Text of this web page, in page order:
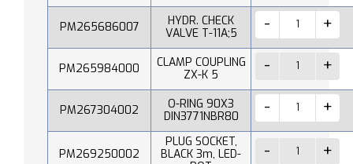
PM265686007
HYDR. CHECK
VALVE T-11A;5
PM265984000
CLAMP COUPLING
ZX-K 5
PM267304002
O-RING 90X3
DIN3771NBR80
PM269250002
PLUG SOCKET,
BLACK 3m, LED-